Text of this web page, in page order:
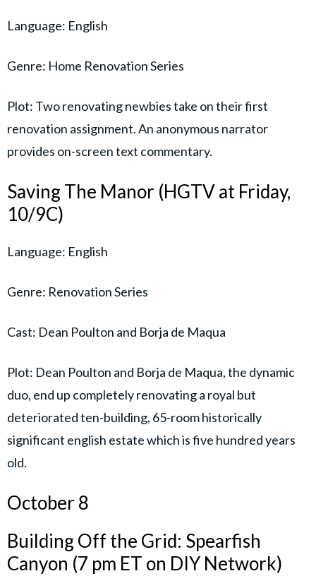
Language: English
Genre: Home Renovation Series
Plot: Two renovating newbies take on their first
renovation assignment. An anonymous narrator
provides on-screen text commentary.
Saving The Manor (HGTV at Friday,
10/9C)
Language: English
Genre: Renovation Series
Cast: Dean Poulton and Borja de Maqua
Plot: Dean Poulton and Borja de Maqua, the dynamic
duo, end up completely renovating a royal but
deteriorated ten-building, 65-room historically
significant english estate which is five hundred years
old.
October 8
Building Off the Grid: Spearfish
Canyon (7 pm ET on DIY Network)